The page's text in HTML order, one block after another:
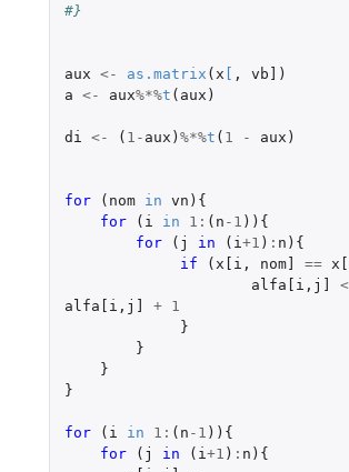
#}
aux <- as.matrix ( x , vb]
)
a <- aux%*%t ( aux )
di <- ( 1 - aux ) %*%t ( 1 - aux )
for ( nom in vn ){
for
( i in 1 : ( n -1 )){
for
( j in ( i +1 ) : n ){
if
( x[i , nom] ==
alfa[i , j]
alfa[i , j] +
1
}
}
}
}
for ( i in 1 : ( n -1 )){
for
( j in ( i +1 ) : n ){